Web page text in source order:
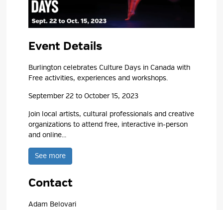
Event Details
Burlington celebrates Culture Days in Canada with
Free activities, experiences and workshops.
September 22 to October 15, 2023
Join local artists, cultural professionals and creative
organizations to attend free, interactive in-person
and online...
See more
Contact
Adam Belovari